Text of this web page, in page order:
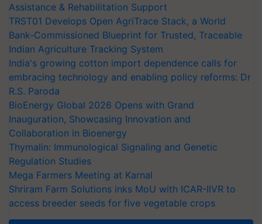
Assistance & Rehabilitation Support
TRST01 Develops Open AgriTrace Stack, a World
Bank-Commissioned Blueprint for Trusted, Traceable
Indian Agriculture Tracking System
India's growing cotton import dependence calls for
embracing technology and enabling policy reforms: Dr
R.S. Paroda
BioEnergy Global 2026 Opens with Grand
Inauguration, Showcasing Innovation and
Collaboration in Bioenergy
Thymalin: Immunological Signaling and Genetic
Regulation Studies
Mega Farmers Meeting at Karnal
Shriram Farm Solutions inks MoU with ICAR-IIVR to
access breeder seeds for five vegetable crops